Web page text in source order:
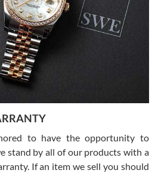
one had an amazing experience.
watches over several week
I will be a repeat customer.
to have the opportunity to
stand by all of our products with a
If an item we sell you should